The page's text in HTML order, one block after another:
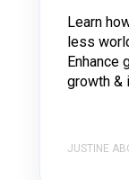
Learn
less
Enhance
growth &
JUSTINE